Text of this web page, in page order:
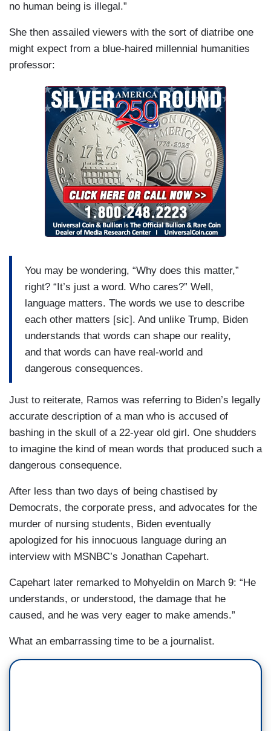
no human being is illegal.”
She then assailed viewers with the sort of diatribe one
might expect from a blue-haired millennial humanities
professor:
You may be wondering, “Why does this matter,”
right? “It’s just a word. Who cares?” Well,
language matters. The words we use to describe
each other matters [sic]. And unlike Trump, Biden
understands that words can shape our reality,
and that words can have real-world and
dangerous consequences.
Just to reiterate, Ramos was referring to Biden’s legally
accurate description of a man who is accused of
bashing in the skull of a 22-year old girl. One shudders
to imagine the kind of mean words that produced such a
dangerous consequence.
After less than two days of being chastised by
Democrats, the corporate press, and advocates for the
murder of nursing students, Biden eventually
apologized for his innocuous language during an
interview with MSNBC’s Jonathan Capehart.
Capehart later remarked to Mohyeldin on March 9: “He
understands, or understood, the damage that he
caused, and he was very eager to make amends.”
What an embarrassing time to be a journalist.